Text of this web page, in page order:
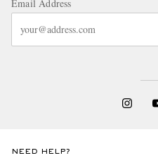
Email Address
NEED HELP?